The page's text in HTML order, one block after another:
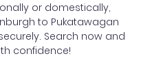
or domestically,
to Pukatawagan
Search now and
confidence!